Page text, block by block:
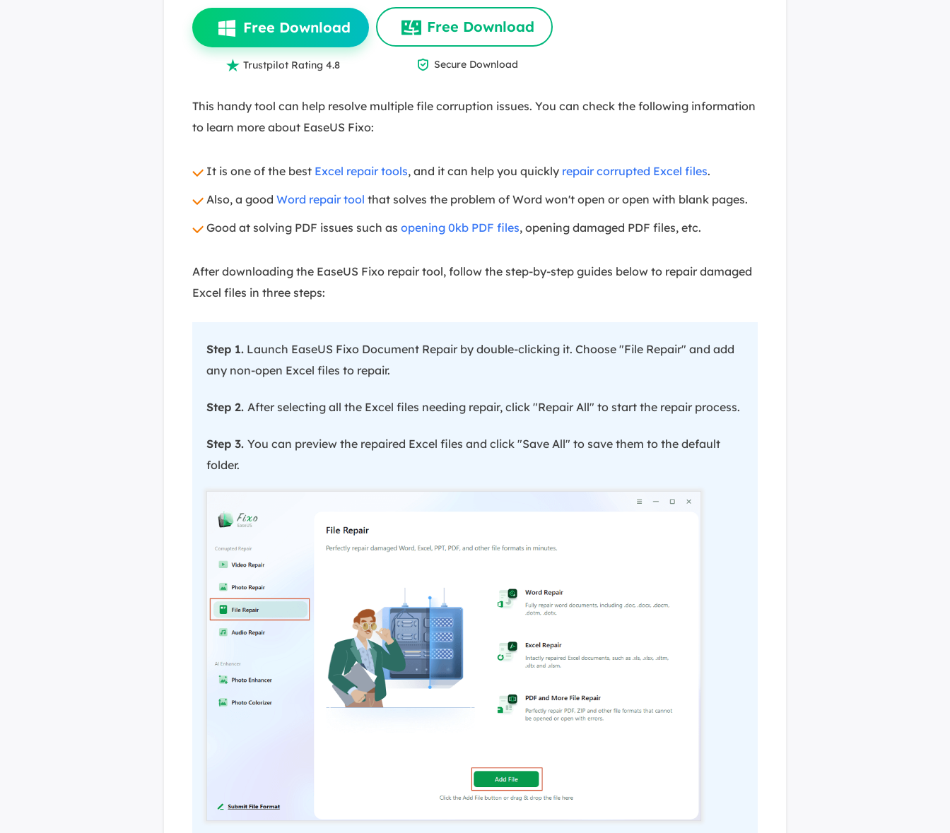
Free Download
 Trustpilot Rating 4.8
Free Download
 Secure Download
This handy tool can help resolve multiple file corruption issues. You can check the following information
to learn more about EaseUS Fixo:
It is one of the best Excel repair tools, and it can help you quickly repair corrupted Excel files.
Also, a good Word repair tool that solves the problem of Word won't open or open with blank pages.
Good at solving PDF issues such as opening 0kb PDF files, opening damaged PDF files, etc.
After downloading the EaseUS Fixo repair tool, follow the step-by-step guides below to repair damaged
Excel files in three steps:
Step 1. Launch EaseUS Fixo Document Repair by double-clicking it. Choose "File Repair" and add
any non-open Excel files to repair.
Step 2. After selecting all the Excel files needing repair, click "Repair All" to start the repair process.
Step 3. You can preview the repaired Excel files and click "Save All" to save them to the default
folder.